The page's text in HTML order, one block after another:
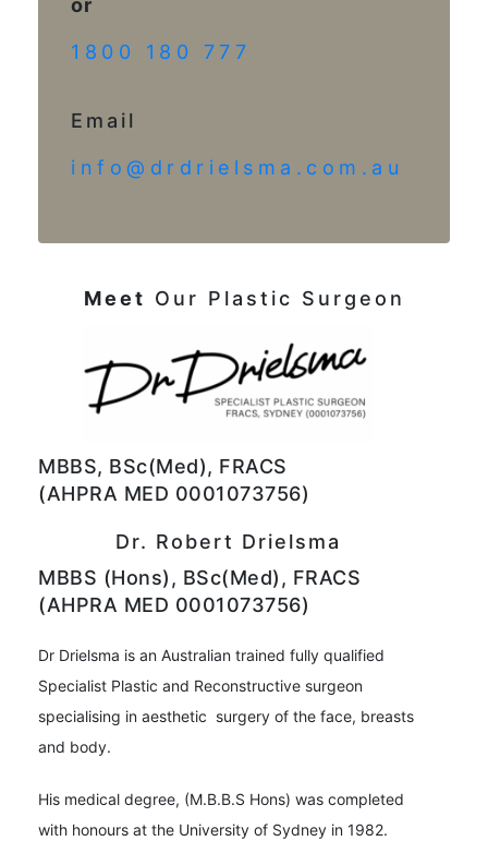
or
1800 180 777
Email
info@drdrielsma.com.au
Meet Our Plastic Surgeon
MBBS, BSc(Med), FRACS
(AHPRA MED 0001073756)
Dr. Robert Drielsma
MBBS (Hons), BSc(Med), FRACS
(AHPRA MED 0001073756)
Dr Drielsma is an Australian trained fully qualified
Specialist Plastic and Reconstructive surgeon
specialising in aesthetic surgery of the face, breasts
and body.
His medical degree, (M.B.B.S Hons) was completed
with honours at the University of Sydney in 1982.